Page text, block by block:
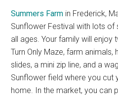
Summers Farm in Frederick,
Sunflower Festival with lots
all ages. Your family will enjoy
Turn Only Maze, farm animals,
slides, a mini zip line, and a
Sunflower field where you
home. In the market, you can